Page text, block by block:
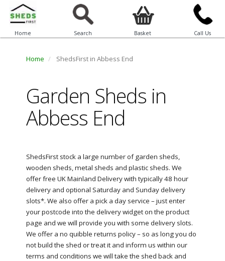
Home Search Basket Call Us
Home ShedsFirst in Abbess End
Garden Sheds in
Abbess End
ShedsFirst stock a large number of garden sheds,
wooden sheds, metal sheds and plastic sheds. We
offer free UK Mainland Delivery with typically 48 hour
delivery and optional Saturday and Sunday delivery
slots*. We also offer a pick a day service – just enter
your postcode into the delivery widget on the product
page and we will provide you with some delivery slots.
We offer a no quibble returns policy – so as long you do
not build the shed or treat it and inform us within our
terms and conditions we will take the shed back and